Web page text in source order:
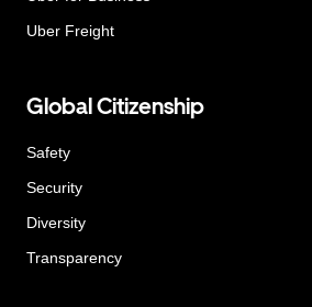
Uber Freight
Global Citizenship
Safety
Security
Diversity
Transparency